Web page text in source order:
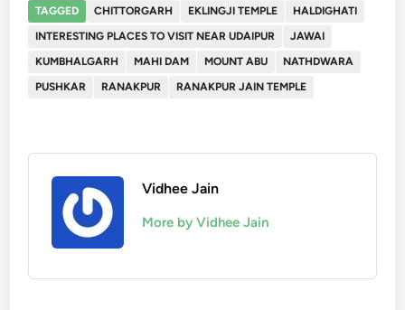
TAGGED CHITTORGARH EKLINGJI TEMPLE
HALDIGHATI
INTERESTING PLACES TO VISIT NEAR UDAIPUR
JAWAI
KUMBHALGARH
MAHI DAM MOUNT ABU
NATHDWARA
PUSHKAR
RANAKPUR RANAKPUR JAIN TEMPLE
Vidhee Jain
More by Vidhee Jain